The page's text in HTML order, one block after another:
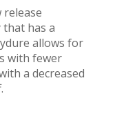
has a
allows for
with fewer
a decreased